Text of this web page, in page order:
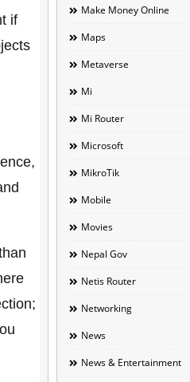
if
Make Money Online
Maps
Metaverse
Mi
Mi Router
Microsoft
MikroTik
Mobile
Movies
Nepal Gov
Netis Router
Networking
News
News & Entertainment